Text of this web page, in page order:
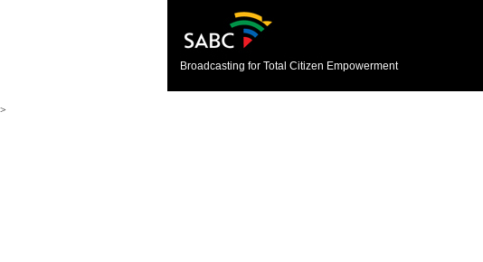
Broadcasting for Total Citizen Empowerment
>